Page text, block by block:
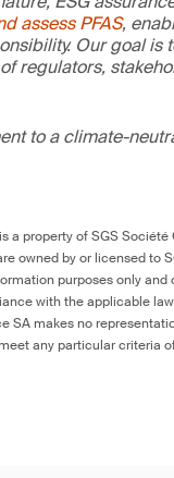
assess PFAS,
Our goal is
regulators,
to a climate-
property of SGS Société
owned by or licensed to
purposes only and
with the applicable
SA makes no
any particular criteria